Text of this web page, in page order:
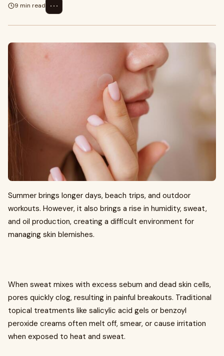
9 min read
⋯
Summer brings longer days, beach trips, and outdoor
workouts. However, it also brings a rise in humidity, sweat,
and oil production, creating a difficult environment for
managing skin blemishes.
When sweat mixes with excess sebum and dead skin cells,
pores quickly clog, resulting in painful breakouts. Traditional
topical treatments like salicylic acid gels or benzoyl
peroxide creams often melt off, smear, or cause irritation
when exposed to heat and sweat.